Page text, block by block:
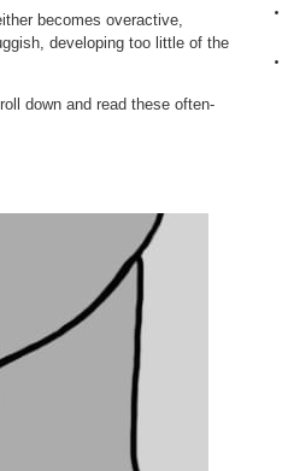
becomes overactive,
developing too little of the
down and read these often-